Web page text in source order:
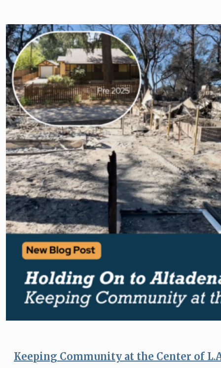
Keeping Community at the Center of